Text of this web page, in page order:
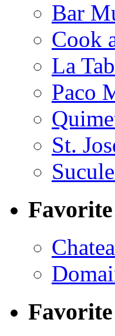
Bar
Cook
La
Paco
St.